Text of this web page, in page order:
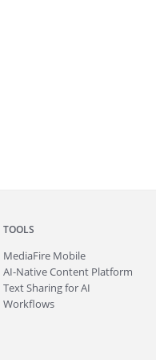
TOOLS
MediaFire Mobile
AI-Native Content Platform
Text Sharing for AI
Workflows